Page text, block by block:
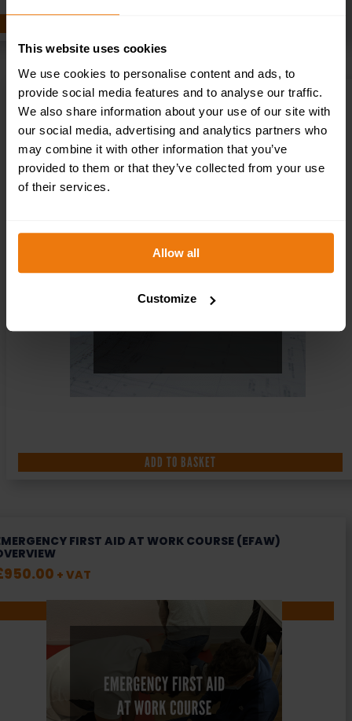
This website uses cookies
We use cookies to personalise content and ads, to
provide social media features and to analyse our traffic.
We also share information about your use of our site with
our social media, advertising and analytics partners who
may combine it with other information that you’ve
provided to them or that they’ve collected from your use
of their services.
Allow all
Customize
CDM AWARENESS TRAINING COURSE
16.50 + VAT
ADD TO BASKET
FIRST AID AT WORK COURSE (EFAW)
950.00 + VAT
SELECT OPTIONS